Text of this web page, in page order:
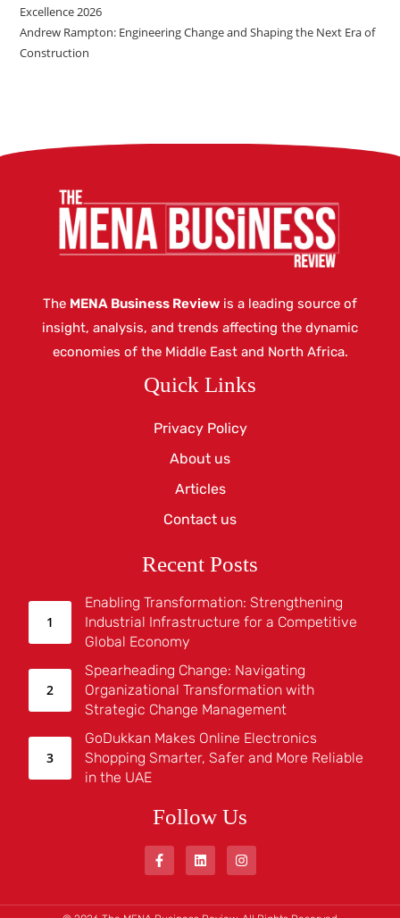
Excellence 2026
Andrew Rampton: Engineering Change and Shaping the Next Era of
Construction
The MENA Business Review is a leading source of
insight, analysis, and trends affecting the dynamic
economies of the Middle East and North Africa.
Quick Links
Privacy Policy
About us
Articles
Contact us
Recent Posts
Enabling Transformation: Strengthening
Industrial Infrastructure for a Competitive
Global Economy
Spearheading Change: Navigating
Organizational Transformation with
Strategic Change Management
GoDukkan Makes Online Electronics
Shopping Smarter, Safer and More Reliable
in the UAE
Follow Us